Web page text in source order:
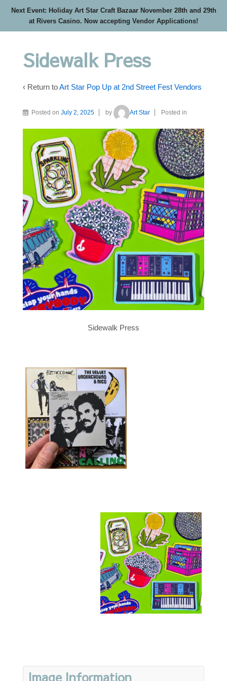
Next Event: Holiday Art Star Craft Bazaar November 28th and 29th
at Rivers Casino. Now accepting Vendor Applications!
Sidewalk Press
‹ Return toArt Star Pop Up at 2nd Street Fest Vendors
Posted on July 2, 2025 by Art Star Posted in
Sidewalk Press
Image Information